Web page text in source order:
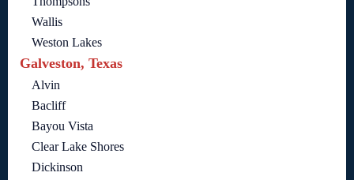
Wallis
Weston Lakes
Galveston, Texas
Alvin
Bacliff
Bayou Vista
Clear Lake Shores
Dickinson